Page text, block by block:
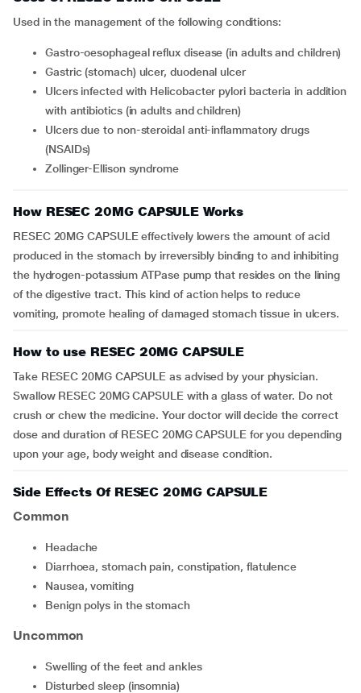
Used in the management of the following conditions:
gastro-oesophageal reflux disease (in adults and children)
gastric (stomach) ulcer, duodenal ulcer
ulcers infected with Helicobacter pylori bacteria in addition
with antibiotics (in adults and children)
ulcers due to non-steroidal anti-inflammatory drugs
(NSAIDs)
Zollinger-Ellison syndrome
How RESEC 20MG CAPSULE Works
RESEC 20MG CAPSULE effectively lowers the amount of acid
produced in the stomach by irreversibly binding to and inhibiting
the hydrogen-potassium ATPase pump that resides on the lining
of the digestive tract. This kind of action helps to reduce
vomiting, promote healing of damaged stomach tissue in ulcers.
How to use RESEC 20MG CAPSULE
Take RESEC 20MG CAPSULE as advised by your physician.
Swallow RESEC 20MG CAPSULE with a glass of water. Do not
crush or chew the medicine. Your doctor will decide the correct
dose and duration of RESEC 20MG CAPSULE for you depending
upon your age, body weight and disease condition.
Side Effects Of RESEC 20MG CAPSULE
Common
headache
diarrhoea, stomach pain, constipation, flatulence
nausea, vomiting
benign polys in the stomach
Uncommon
swelling of the feet and ankles
disturbed sleep (insomnia)